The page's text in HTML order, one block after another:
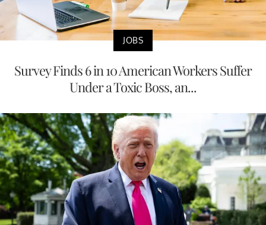
JOBS
Survey Finds 6 in 10 American Workers Suffer
Under a Toxic Boss, an...